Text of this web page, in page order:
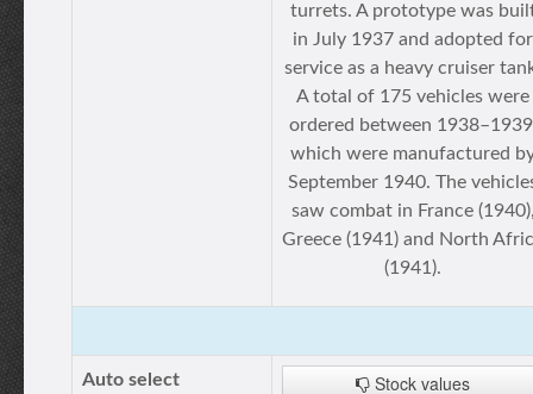
turrets. A prototype was
in July 1937 and adopted for
service as a heavy cruiser
A total of 175 vehicles were
ordered between
which were manufactured
September 1940. The
saw combat in France
Greece (1941) and North
(1941).
Auto select
Stock values